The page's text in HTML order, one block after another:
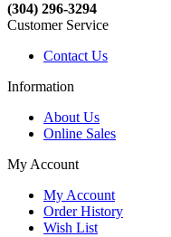
(304) 296-3294
Customer Service
Contact Us
Information
About Us
Online Sales
My Account
My Account
Order History
Wish List